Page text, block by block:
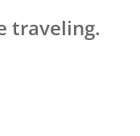
traveling.